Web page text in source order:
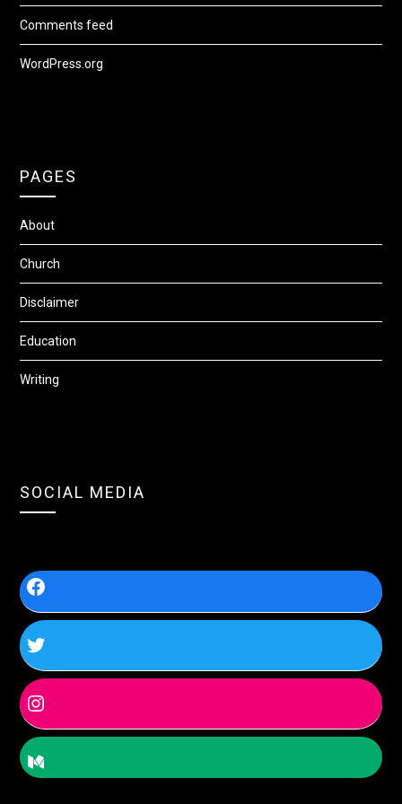
Comments feed
WordPress.org
PAGES
About
Church
Disclaimer
Education
Writing
SOCIAL MEDIA